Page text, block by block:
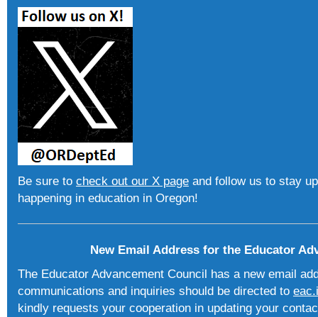
Be sure to check out our X page and follow us to stay
happening in education in Oregon!
New Email Address for the Educator
The Educator Advancement Council has a new email
communications and inquiries should be directed to
kindly requests your cooperation in updating your